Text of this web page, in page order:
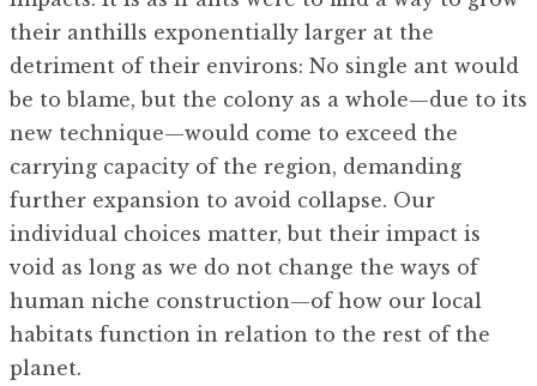
their anthills exponentially larger at the
detriment of their environs: No single ant would
be to blame, but the colony as a whole—due to its
new technique—would come to exceed the
carrying capacity of the region, demanding
further expansion to avoid collapse. Our
individual choices matter, but their impact is
void as long as we do not change the ways of
human niche construction—of how our local
habitats function in relation to the rest of the
planet.